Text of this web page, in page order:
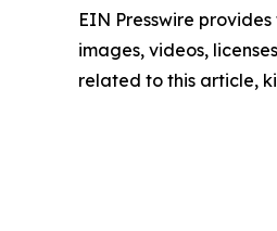
EIN Presswire
images, videos,
related to this article,